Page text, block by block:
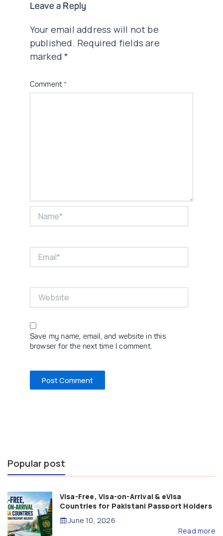
Leave a Reply
Your email address will not be
published. Required fields are
marked*
Comment *
Save my name, email, and website in this
browser for the next time I comment.
Popular post
Visa-Free, Visa-on-Arrival & eVisa
Countries for Pakistani Passport Holders
(2026 Guide)
June 10, 2026
Read more